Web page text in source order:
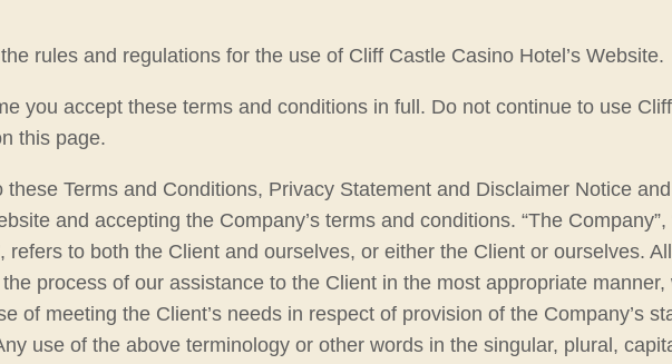
rules and regulations for the use of Cliff Castle Casino Hotel’s Website.
you accept these terms and conditions in full. Do not continue to use
this page.
Terms and Conditions, Privacy Statement and Disclaimer Notice and
and accepting the Company’s terms and conditions. “The Company”,
refers to both the Client and ourselves, or either the Client or ourselves.
process of our assistance to the Client in the most appropriate
of meeting the Client’s needs in respect of provision of the Company’s
use of the above terminology or other words in the singular, plural,